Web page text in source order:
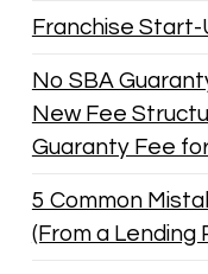
Franchise Start-
No SBA
New Fee
Guaranty Fee
5 Common
(From a Lending